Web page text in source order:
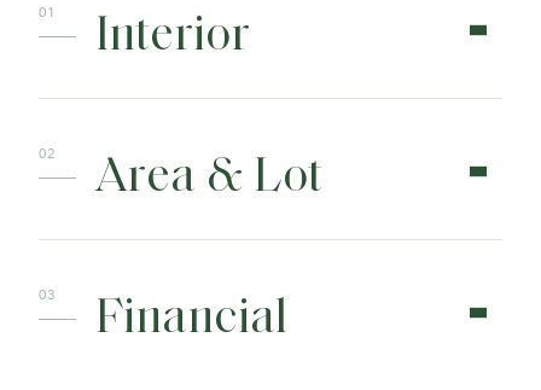
Interior
Area & Lot
Financial